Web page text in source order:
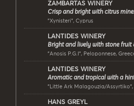
ZAMBARTAS WINERY
Crisp and bright with citrus
"Xynisteri", Cyprus
LANTIDES WINERY
Bright and lively with stone fruit
"Anosis P.G.I", Peloponnese,
LANTIDES WINERY
Aromatic and tropical with a
"Little Ark Malagouzia/Assyrtiko",
HANS GREYL